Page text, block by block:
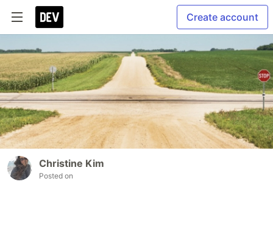
Create account
Christine Kim
Posted on